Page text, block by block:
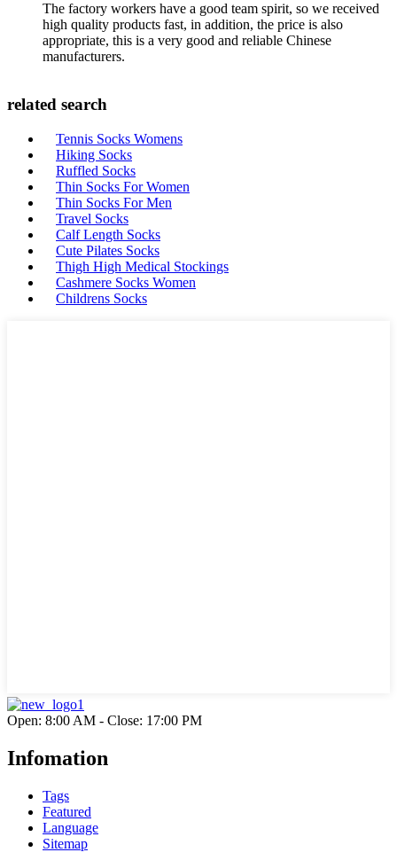
The factory workers have a good team spirit, so we received
high quality products fast, in addition, the price is also
appropriate, this is a very good and reliable Chinese
manufacturers.
related search
Tennis Socks Womens
Hiking Socks
Ruffled Socks
Thin Socks For Women
Thin Socks For Men
Travel Socks
Calf Length Socks
Cute Pilates Socks
Thigh High Medical Stockings
Cashmere Socks Women
Childrens Socks
Open: 8:00 AM - Close: 17:00 PM
Infomation
Tags
Featured
Language
Sitemap